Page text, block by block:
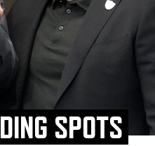
SPOTS